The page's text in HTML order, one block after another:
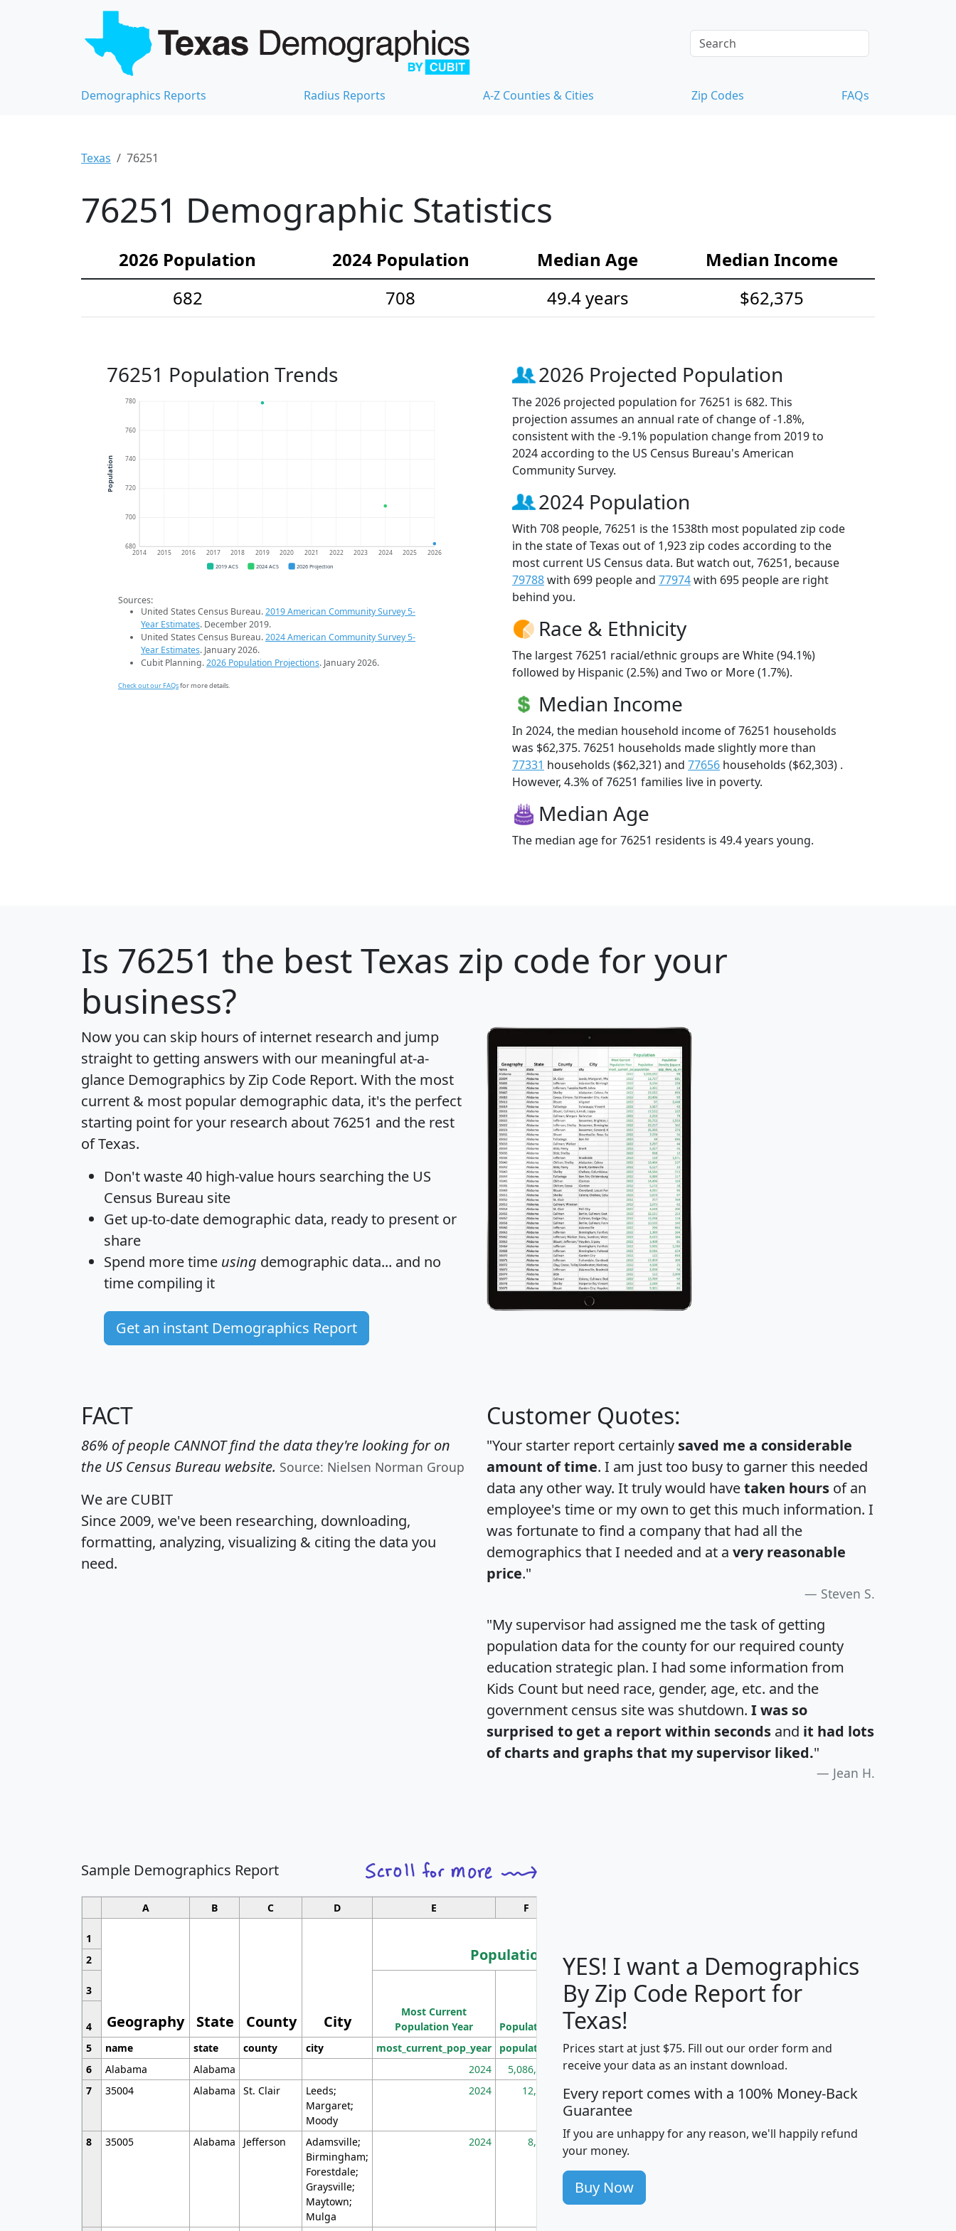
Demographics Reports Radius Reports A-Z Counties & Cities Zip Codes FAQs
Texas 76251
76251 Demographic Statistics
2026 Population 2024 Population Median Age
Median Income
682
708 49.4 years $62,375
76251 Population Trends
680
700
720
740
760
780
2014 2015 2016 2017 2018 2019 2020 2021 2022 2023 2024 2025 2026
Population
2019 ACS 2024 ACS 2026 Projection
Sources:
United States Census Bureau.2019 American Community Survey 5-
Year Estimates. December 2019.
United States Census Bureau.2024 American Community Survey 5-
Year Estimates. January 2026.
Cubit Planning.2026 Population Projections. January 2026.
Check out our FAQsfor more details.
2026 Projected Population
The 2026 projected population for 76251 is 682. This
projection assumes an annual rate of change of -1.8%,
consistent with the -9.1% population change from 2019 to
2024 according to the US Census Bureau's American
Community Survey.
2024 Population
With 708 people, 76251 is the 1538th most populated zip code
in the state of Texas out of 1,923 zip codes according to the
most current US Census data. But watch out, 76251, because
79788with 699 people and 77974with 695 people are right
behind you.
Race & Ethnicity
The largest 76251 racial/ethnic groups are White (94.1%)
followed by Hispanic (2.5%) and Two or More (1.7%).
Median Income
In 2024, the median household income of 76251 households
was $62,375. 76251 households made slightly more than
77331 households ($62,321) and 77656 households ($62,303) .
However, 4.3% of 76251 families live in poverty.
Median Age
The median age for 76251 residents is 49.4 years young.
Is 76251 the best Texas zip code for your
business?
Now you can skip hours of internet research and jump
straight to getting answers with our meaningful at-a-
glance Demographics by Zip Code Report. With the most
current & most popular demographic data, it's the perfect
starting point for your research about 76251 and the rest
of Texas.
Don't waste 40 high-value hours searching the US
Census Bureau site
Get up-to-date demographic data, ready to present or
share
Spend more time using demographic data... and no
time compiling it
Get an instant Demographics Report
FACT
86% of people CANNOT find the data they're looking for on
the US Census Bureau website. Source: Nielsen Norman Group
We are CUBIT
Since 2009, we've been researching, downloading,
formatting, analyzing, visualizing & citing the data you
need.
Customer Quotes:
"Your starter report certainly saved me a considerable
amount of time. I am just too busy to garner this needed
data any other way. It truly would havetaken hours of an
employee's time or my own to get this much information. I
was fortunate to find a company that had all the
demographics that I needed and at a very reasonable
price."
Steven S.
"My supervisor had assigned me the task of getting
population data for the county for our required county
education strategic plan. I had some information from
Kids Count but need race, gender, age, etc. and the
government census site was shutdown. I was so
surprised to get a report within seconds and it had lots
of charts and graphs that my supervisor liked."
Jean H.
Sample Demographics Report
A B C D E F
1
Geography State County City
Population
Median
Household
Average
Household
2
3
Most Current
Population Year
Population
Population
Density
(square miles)
4
5
name state county city most_current_pop_year population pop_dens_sq_mi mhhi avghhi hhi_total_hh
6
Alabama Alabama 2024 5,086,768 100 $63,999 $88,898
7
35004 Alabama St. Clair
Leeds;
Margaret;
Moody
2024 12,155 705 $87,652 $101,248 4,869
8 35005 Alabama Jefferson
Adamsville;
Birmingham;
Forestdale;
Graysville;
Maytown;
Mulga
2024 8,247 260 $59,125 $76,984 2,981
YES! I want a Demographics
By Zip Code Report for
Texas!
Prices start at just $75. Fill out our order form and
receive your data as an instant download.
Every report comes with a 100% Money-Back
Guarantee
If you are unhappy for any reason, we'll happily refund
your money.
Buy Now